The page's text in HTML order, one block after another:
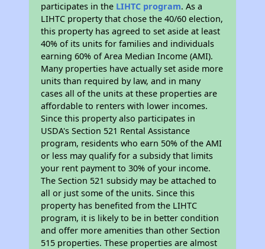
participates in the LIHTC program. As a
LIHTC property that chose the 40/60 election,
this property has agreed to set aside at least
40% of its units for families and individuals
earning 60% of Area Median Income (AMI).
Many properties have actually set aside more
units than required by law, and in many
cases all of the units at these properties are
affordable to renters with lower incomes.
Since this property also participates in
USDA's Section 521 Rental Assistance
program, residents who earn 50% of the AMI
or less may qualify for a subsidy that limits
your rent payment to 30% of your income.
The Section 521 subsidy may be attached to
all or just some of the units. Since this
property has benefited from the LIHTC
program, it is likely to be in better condition
and offer more amenities than other Section
515 properties. These properties are almost